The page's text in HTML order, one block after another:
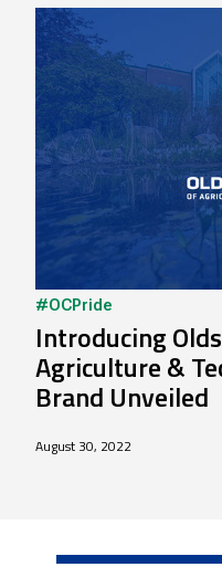
#OCPride
Introducing
Agriculture &
Brand Unveiled
August 30, 2022